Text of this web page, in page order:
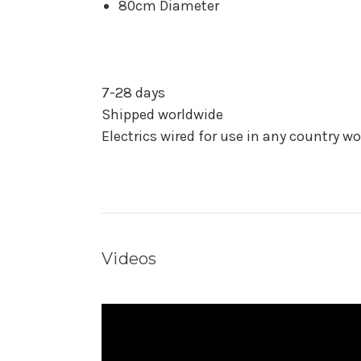
80cm Diameter
7-28 days
Shipped worldwide
Electrics wired for use in any country
Videos